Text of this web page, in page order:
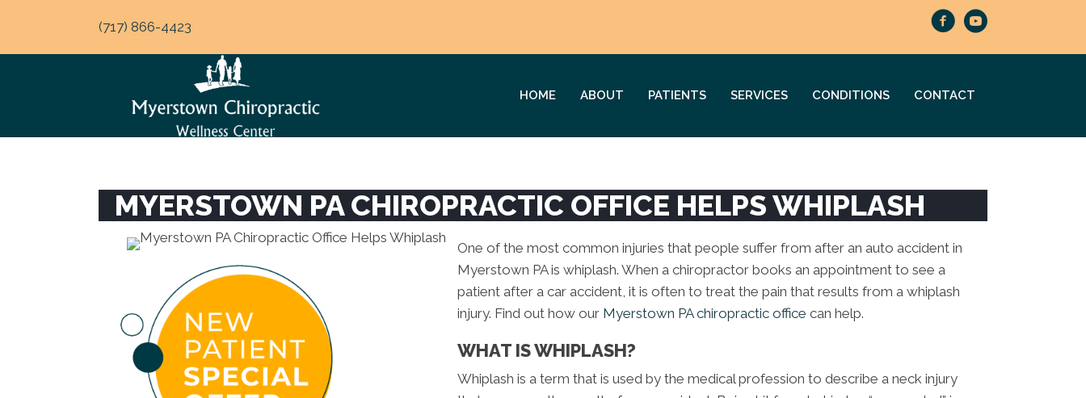
(717) 866-4423
HOME ABOUT PATIENTS SERVICES CONDITIONS CONTACT
MYERSTOWN PA CHIROPRACTIC OFFICE HELPS WHIPLASH
One of the most common injuries that people suffer from after an auto accident in
Myerstown PA is whiplash. When a chiropractor books an appointment to see a
patient after a car accident, it is often to treat the pain that results from a whiplash
injury. Find out how our Myerstown PA chiropractic office can help.
WHAT IS WHIPLASH?
Whiplash is a term that is used by the medical profession to describe a neck injury